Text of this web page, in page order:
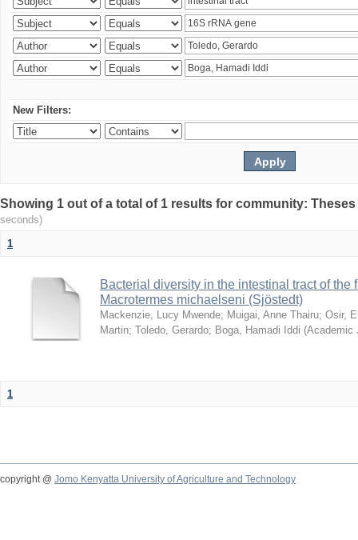
New Filters:
Showing 1 out of a total of 1 results for community:
seconds)
1
Bacterial diversity in the intestinal tract of the
Macrotermes michaelseni (Sjöstedt)
Mackenzie, Lucy Mwende; Muigai, Anne Thairu; Osir,
Martin; Toledo, Gerardo; Boga, Hamadi Iddi (Academic
1
copyright @ Jomo Kenyatta University of Agriculture and Technology